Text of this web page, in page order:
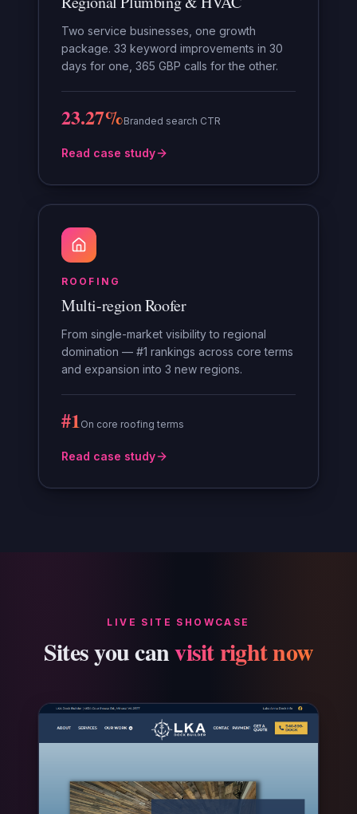
Two service businesses, one growth
package. 33 keyword improvements in 30
days for one, 365 GBP calls for the other.
23.27%Branded search CTR
Read case study
ROOFING
Multi-region Roofer
From single-market visibility to regional
domination — #1 rankings across core terms
and expansion into 3 new regions.
#1On core roofing terms
Read case study
LIVE SITE SHOWCASE
Sites you canvisit right now